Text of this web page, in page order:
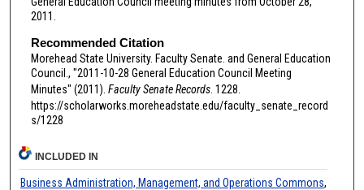
2011.
Recommended Citation
Morehead State University. Faculty Senate. and General Education
Council., "2011-10-28 General Education Council Meeting
Minutes" (2011). Faculty Senate Records. 1228.
https://scholarworks.moreheadstate.edu/faculty_senate_record
s/1228
INCLUDED IN
Business Administration, Management, and Operations Commons,